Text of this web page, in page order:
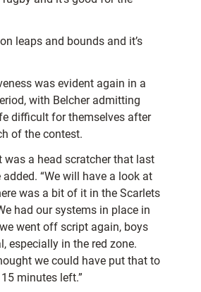
leaps and bounds and it’s
was evident again in a
with Belcher admitting
difficult for themselves after
of the contest.
was a head scratcher that last
added. “We will have a look at
was a bit of it in the Scarlets
had our systems in place in
went off script again, boys
especially in the red zone.
we could have put that to
minutes left.”